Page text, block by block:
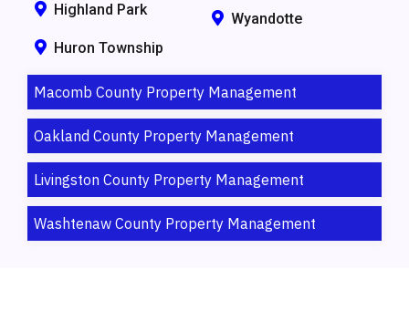
Macomb County Property Management
Oakland County Property Management
Livingston County Property Management
Washtenaw County Property Management
Highland Park
Huron Township
Wyandotte